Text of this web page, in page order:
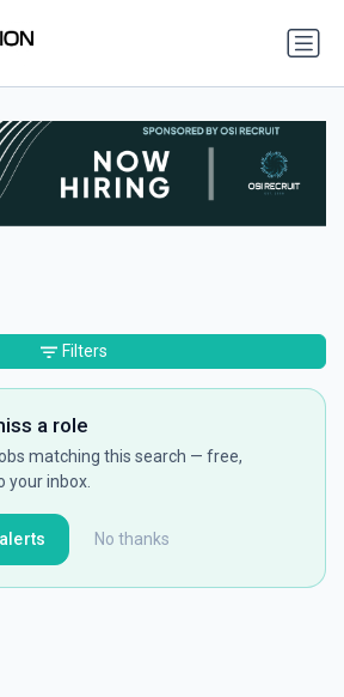
a role
matching this search — free,
your inbox.
No thanks
Filters